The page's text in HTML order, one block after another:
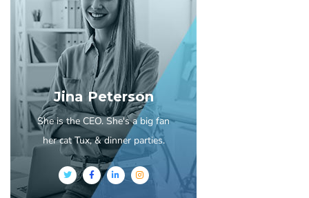
Jina Peterson
She is the CEO. She's a big fan
her cat Tux, & dinner parties.